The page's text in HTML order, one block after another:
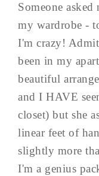
Someone
my wardrobe -
I'm crazy!
been in my
beautiful
and I HAVE
closet) but she
linear feet of
slightly more
I'm a genius